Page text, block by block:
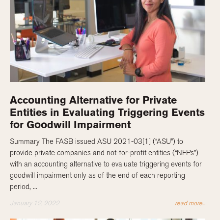
Accounting Alternative for Private
Entities in Evaluating Triggering Events
for Goodwill Impairment
Summary The FASB issued ASU 2021-03[1] (“ASU”) to
provide private companies and not-for-profit entities (“NFPs”)
with an accounting alternative to evaluate triggering events for
goodwill impairment only as of the end of each reporting
period, ...
January 12, 2022 read more...